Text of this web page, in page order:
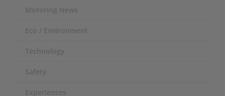
Motoring News
Eco / Environment
Technology
Safety
Experiences